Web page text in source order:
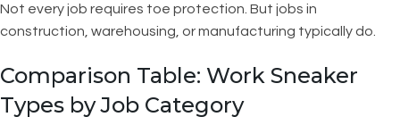
Not every job requires toe protection. But jobs in
construction, warehousing, or manufacturing typically do.
Comparison Table: Work Sneaker
Types by Job Category